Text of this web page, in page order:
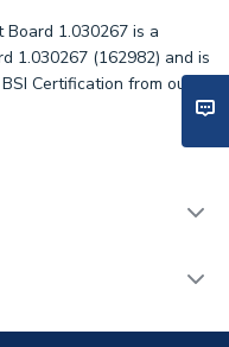
1.030267 is a
1.030267 (162982) and is
Certification from our